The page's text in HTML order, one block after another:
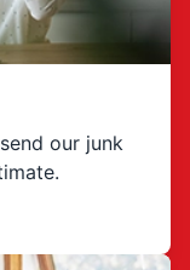
our junk